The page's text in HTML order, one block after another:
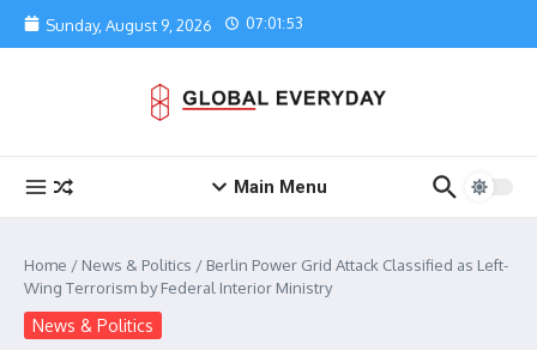
Skip to content
Sunday, August 9, 2026 07:01:53
Main Menu
Home / News & Politics / Berlin Power Grid Attack Classified as Left-
Wing Terrorism by Federal Interior Ministry
News & Politics